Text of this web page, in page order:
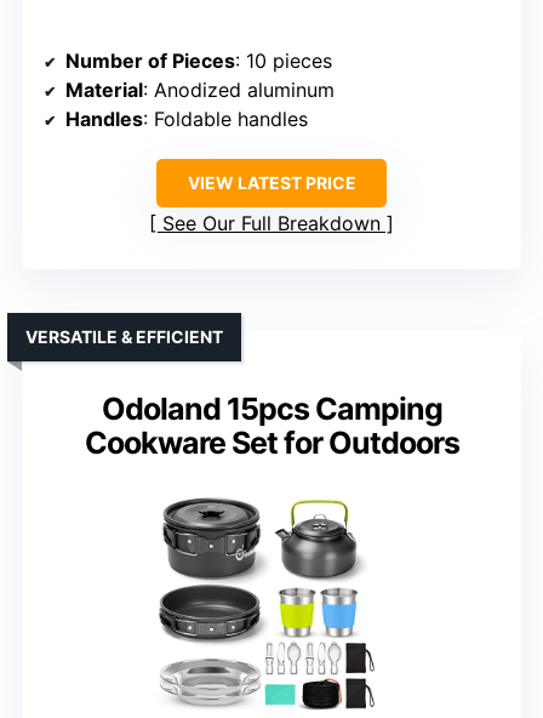
Number of Pieces: 10 pieces
Material: Anodized aluminum
Handles: Foldable handles
VIEW LATEST PRICE
See Our Full Breakdown
Odoland 15pcs Camping
Cookware Set for Outdoors
VERSATILE & EFFICIENT